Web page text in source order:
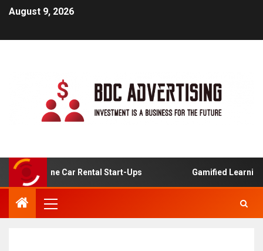
August 9, 2026
Online Car Rental Start-Ups Gamified Learning